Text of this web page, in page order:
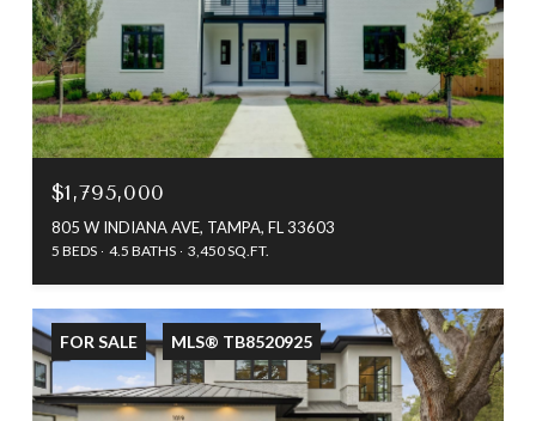
$1,795,000
805 W INDIANA AVE, TAMPA, FL 33603
5 BEDS 4.5 BATHS 3,450 SQ.FT.
FOR SALE MLS® TB8520925